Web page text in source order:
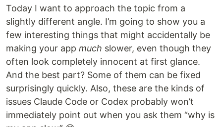
Today I want to approach the topic from a
slightly different angle. I’m going to show you a
few interesting things that might accidentally be
making your app much slower, even though they
often look completely innocent at first glance.
And the best part? Some of them can be fixed
surprisingly quickly. Also, these are the kinds of
issues Claude Code or Codex probably won’t
immediately point out when you ask them “why is